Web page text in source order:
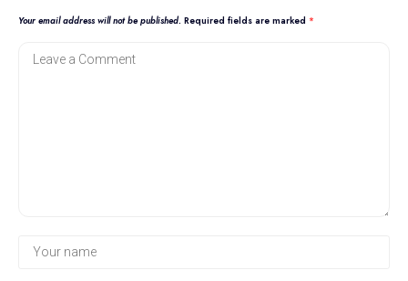
Your email address will not be published. Required fields are marked *